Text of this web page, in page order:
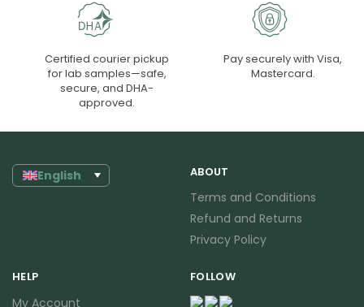
Certified courier pickup
for lab samples—safe,
secure, and DHA-
approved.
Pay securely with Visa,
Mastercard.
English ABOUT
Terms and Conditions
Refund and Returns
Privacy Policy
HELP
My Account
FOLLOW